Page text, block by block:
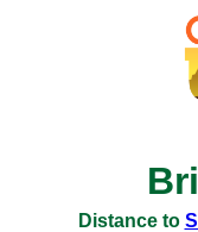
Distance to